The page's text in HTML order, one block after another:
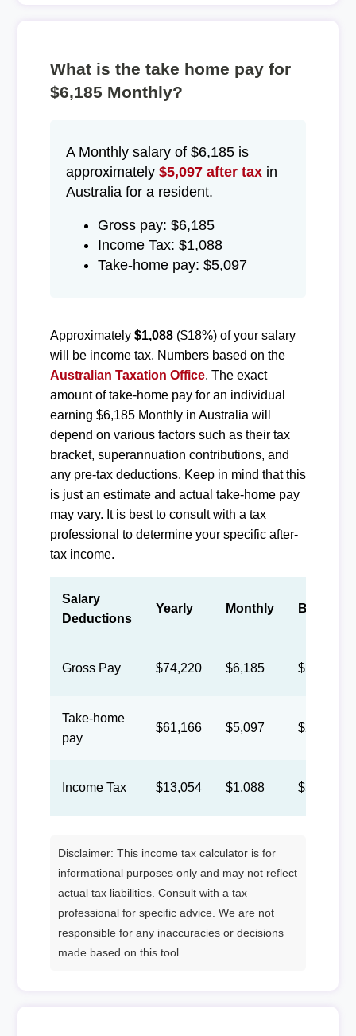
What is the take home pay for
$6,185 Monthly?
A Monthly salary of $6,185 is
approximately $5,097 after taxin
Australia for a resident.
Gross pay: $6,185
Income Tax: $1,088
Take-home pay: $5,097
Approximately $1,088($18%) of your salary
will be income tax. Numbers based on the
Australian Taxation Office. The exact
amount of take-home pay for an individual
earning $6,185 Monthly in Australia will
depend on various factors such as their tax
bracket, superannuation contributions, and
any pre-tax deductions. Keep in mind that this
is just an estimate and actual take-home pay
may vary. It is best to consult with a tax
professional to determine your specific after-
tax income.
Salary
Deductions
Yearly Monthly Biweekly
Gross Pay $74,220 $6,185 $2,855
Take-home
pay
$61,166 $5,097 $2,353
Income Tax $13,054 $1,088 $502
Disclaimer: This income tax calculator is for
informational purposes only and may not reflect
actual tax liabilities. Consult with a tax
professional for specific advice. We are not
responsible for any inaccuracies or decisions
made based on this tool.